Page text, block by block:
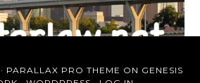
PARALLAX PRO THEME ON GENESIS